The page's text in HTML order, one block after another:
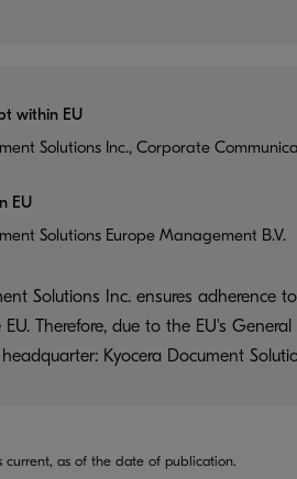
within EU
Solutions Inc., Corporate
EU
Solutions Europe Management B.V.
Solutions Inc. ensures
Therefore, due to the EU's
Kyocera Document
current, as of the date of publication.